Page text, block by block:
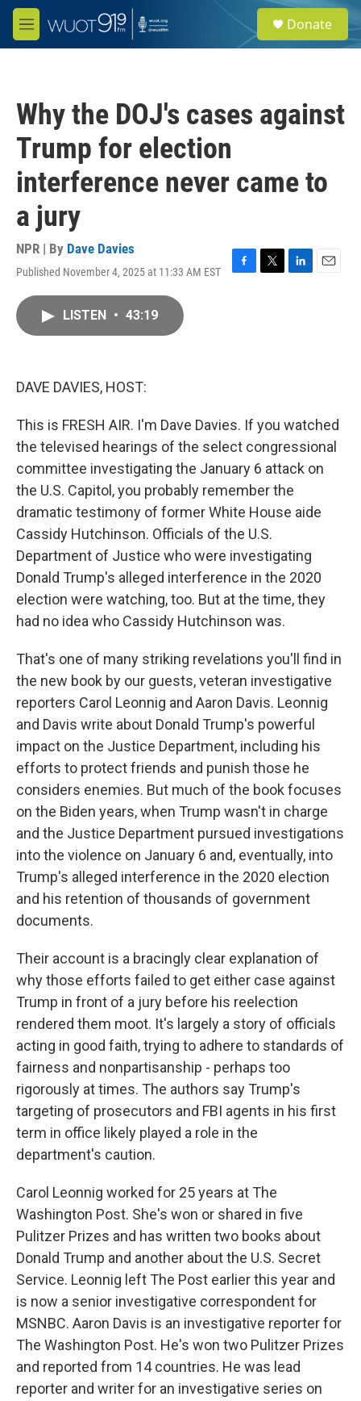
Skip to main content
M
e
e
a
Donate
Why the DOJ's cases against
Trump for election
interference never came to
a jury
NPR | By Dave Davies
Published November 4, 2025 at 11:33 AM EST
F
T
L
E
LISTEN • 43:19
DAVE DAVIES, HOST:
This is FRESH AIR. I'm Dave Davies. If you watched
the televised hearings of the select congressional
committee investigating the January 6 attack on
the U.S. Capitol, you probably remember the
dramatic testimony of former White House aide
Cassidy Hutchinson. Officials of the U.S.
Department of Justice who were investigating
Donald Trump's alleged interference in the 2020
election were watching, too. But at the time, they
had no idea who Cassidy Hutchinson was.
That's one of many striking revelations you'll find in
the new book by our guests, veteran investigative
reporters Carol Leonnig and Aaron Davis. Leonnig
and Davis write about Donald Trump's powerful
impact on the Justice Department, including his
efforts to protect friends and punish those he
considers enemies. But much of the book focuses
on the Biden years, when Trump wasn't in charge
and the Justice Department pursued investigations
into the violence on January 6 and, eventually, into
Trump's alleged interference in the 2020 election
and his retention of thousands of government
documents.
Their account is a bracingly clear explanation of
why those efforts failed to get either case against
Trump in front of a jury before his reelection
rendered them moot. It's largely a story of officials
acting in good faith, trying to adhere to standards of
fairness and nonpartisanship - perhaps too
rigorously at times. The authors say Trump's
targeting of prosecutors and FBI agents in his first
term in office likely played a role in the
department's caution.
Carol Leonnig worked for 25 years at The
Washington Post. She's won or shared in five
Pulitzer Prizes and has written two books about
Donald Trump and another about the U.S. Secret
Service. Leonnig left The Post earlier this year and
is now a senior investigative correspondent for
MSNBC. Aaron Davis is an investigative reporter for
The Washington Post. He's won two Pulitzer Prizes
and reported from 14 countries. He was lead
reporter and writer for an investigative series on